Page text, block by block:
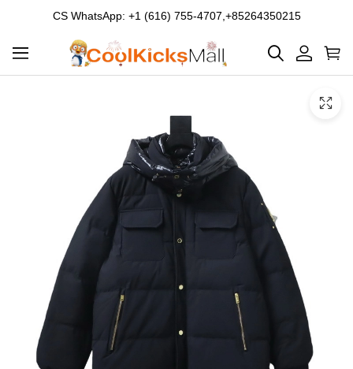
CS WhatsApp: +1 (616) 755-4707,+85264350215